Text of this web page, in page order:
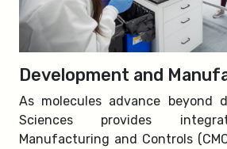
Development and
As molecules advance beyond
Sciences provides
Manufacturing and Controls